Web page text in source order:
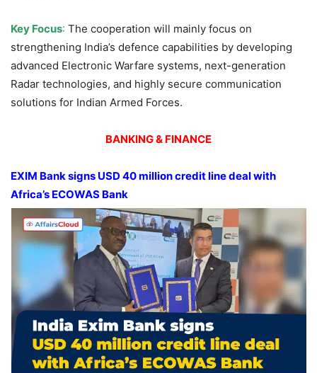
Key Focus: The cooperation will mainly focus on
strengthening India’s defence capabilities by developing
advanced Electronic Warfare systems, next-generation
Radar technologies, and highly secure communication
solutions for Indian Armed Forces.
BANKING & FINANCE
EXIM Bank signs USD 40 million credit line deal with
Africa’s ECOWAS Bank